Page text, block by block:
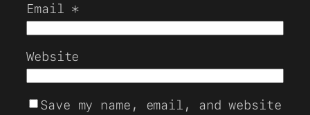
Email *
Website
Save my name, email, and website